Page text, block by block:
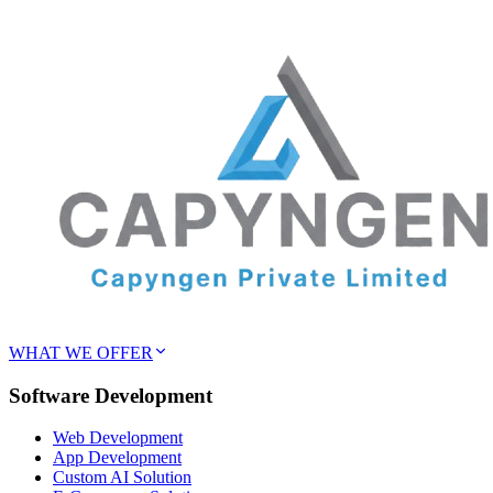
WHAT WE OFFER
Software Development
Web Development
App Development
Custom AI Solution